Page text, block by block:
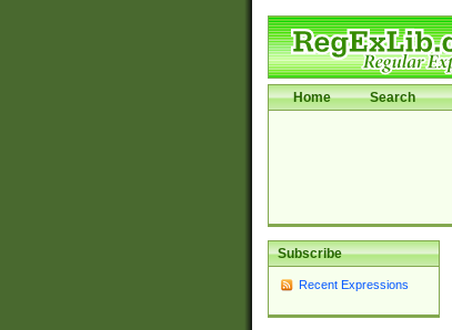
Home Search
Subscribe
Recent Expressions